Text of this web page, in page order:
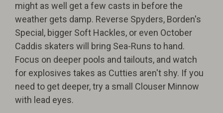
might as well get a few casts in before the
weather gets damp. Reverse Spyders, Borden's
Special, bigger Soft Hackles, or even October
Caddis skaters will bring Sea-Runs to hand.
Focus on deeper pools and tailouts, and watch
for explosives takes as Cutties aren't shy. If you
need to get deeper, try a small Clouser Minnow
with lead eyes.